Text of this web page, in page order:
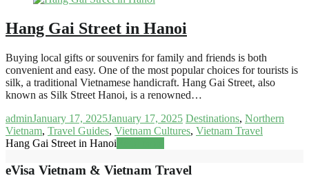
Hang Gai Street in Hanoi
Buying local gifts or souvenirs for family and friends is both
convenient and easy. One of the most popular choices for tourists is
silk, a traditional Vietnamese handicraft. Hang Gai Street, also
known as Silk Street Hanoi, is a renowned…
adminJanuary 17, 2025January 17, 2025 Destinations, Northern
Vietnam, Travel Guides, Vietnam Cultures, Vietnam Travel
Hang Gai Street in Hanoi
eVisa Vietnam & Vietnam Travel